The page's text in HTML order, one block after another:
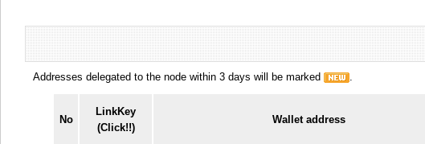
Addresses delegated to the node within 3 days will be marked .
No
LinkKey
(Click!!)
Wallet address